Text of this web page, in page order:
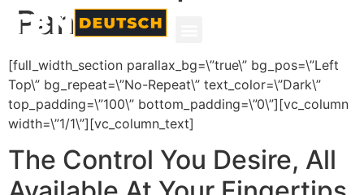
Panel
[full_width_section parallax_bg=\”true\” bg_pos=\”Left
Top\” bg_repeat=\”No-Repeat\” text_color=\”Dark\”
top_padding=\”100\” bottom_padding=\”0\”][vc_column
width=\”1/1\”][vc_column_text]
The Control You Desire, All